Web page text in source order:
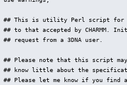
## This is utility Perl script for
## to that accepted by CHARMM.
## request from a 3DNA user.
## Please note that this script
## know little about the
## Please let me know if you find